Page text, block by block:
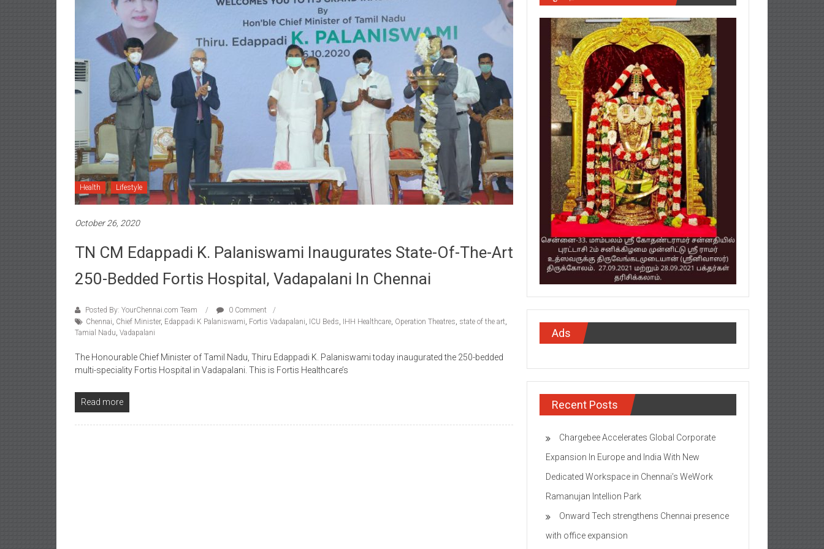
Health Lifestyle
October 26, 2020
TN CM Edappadi K. Palaniswami Inaugurates State-Of-The-Art
250-Bedded Fortis Hospital, Vadapalani In Chennai
Posted By: YourChennai.com Team
0 Comment
Chennai, Chief Minister, Edappadi K Palaniswami, Fortis Vadapalani, ICU Beds, IHH Healthcare, Operation Theatres, state of the art,
Tamial Nadu, Vadapalani
The Honourable Chief Minister of Tamil Nadu, Thiru Edappadi K. Palaniswami today inaugurated the 250-bedded
multi-speciality Fortis Hospital in Vadapalani. This is Fortis Healthcare’s
Read more
Ads
Recent Posts
Chargebee Accelerates Global Corporate
Expansion In Europe and India With New
Dedicated Workspace in Chennai’s WeWork
Ramanujan Intellion Park
Onward Tech strengthens Chennai presence
with office expansion